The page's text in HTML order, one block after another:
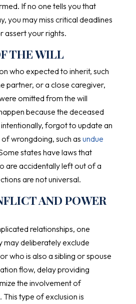
If no one tells you that
you may miss critical deadlines
assert your rights.
THE WILL
who expected to inherit, such
partner, or a close caregiver,
omitted from the will
because the deceased
forgot to update an
wrongdoing, such as undue
states have laws that
are accidentally left out of a
are not universal.
AND POWER
relationships, one
may deliberately exclude
who is also a sibling or spouse
flow, delay providing
the involvement of
type of exclusion is